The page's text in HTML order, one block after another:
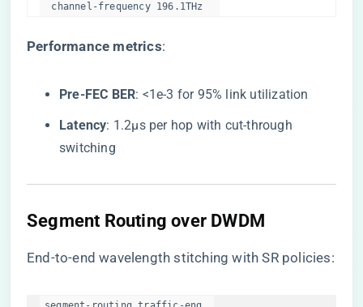
  channel-frequency 196.1THz
​Performance metrics​​:
​Pre-FEC BER​​: <1e-3 for 95% link utilization
​Latency​​: 1.2μs per hop with cut-through
switching
​Segment Routing over DWDM​
End-to-end wavelength stitching with SR policies: